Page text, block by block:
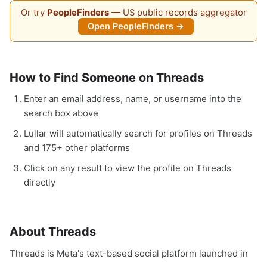
Or try PeopleFinders— US public records aggregator
Open PeopleFinders →
How to Find Someone on Threads
Enter an email address, name, or username into the
search box above
Lullar will automatically search for profiles on Threads
and 175+ other platforms
Click on any result to view the profile on Threads
directly
About Threads
Threads is Meta's text-based social platform launched in